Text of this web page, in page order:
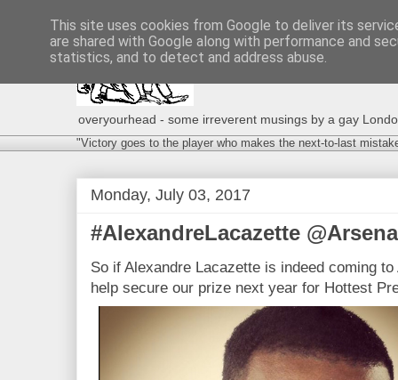
overyourhead - some irreverent musings by a gay
"Victory goes to the player who makes the next-to-last
Monday, July 03, 2017
#AlexandreLacazette
So if Alexandre Lacazette is indeed coming
help secure our prize next year for Hottest
This site uses cookies from Google to deliver its
are shared with Google along with performance and
statistics, and to detect and address abuse.